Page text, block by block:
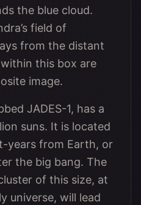
the blue cloud.
field of
from the distant
this box are
image.
JADES-1, has a
suns. It is located
years from Earth, or
the big bang. The
of this size, at
universe, will lead